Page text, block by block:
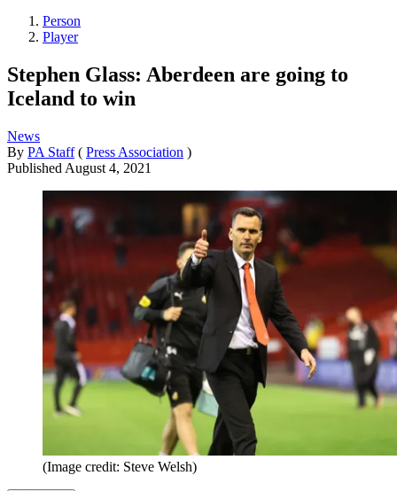
Person
Player
Stephen Glass: Aberdeen are going to
Iceland to win
News
By PA Staff ( Press Association )
Published August 4, 2021
(Image credit: Steve Welsh)